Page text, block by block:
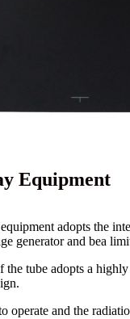
Equipment
adopts the
generator and bea
tube adopts a highly
operate and the